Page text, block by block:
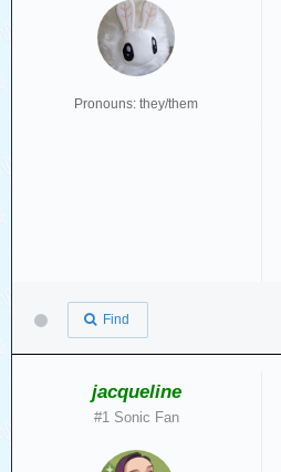
Pronouns: they/them
Find
jacqueline
#1 Sonic Fan